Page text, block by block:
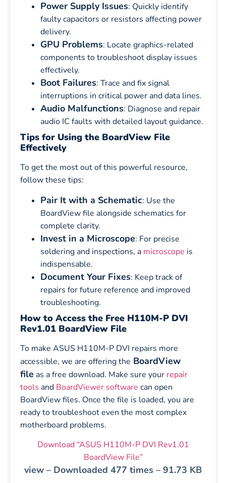
Power Supply Issues: Quickly identify
faulty capacitors or resistors affecting power
delivery.
GPU Problems: Locate graphics-related
components to troubleshoot display issues
effectively.
Boot Failures: Trace and fix signal
interruptions in critical power and data lines.
Audio Malfunctions: Diagnose and repair
audio IC faults with detailed layout guidance.
Tips for Using the BoardView File
Effectively
To get the most out of this powerful resource,
follow these tips:
Pair It with a Schematic: Use the
BoardView file alongside schematics for
complete clarity.
Invest in a Microscope: For precise
soldering and inspections, a microscope is
indispensable.
Document Your Fixes: Keep track of
repairs for future reference and improved
troubleshooting.
How to Access the Free H110M-P DVI
Rev1.01 BoardView File
To make ASUS H110M-P DVI repairs more
accessible, we are offering the BoardView
file as a free download. Make sure your repair
tools and BoardViewer software can open
BoardView files. Once the file is loaded, you are
ready to troubleshoot even the most complex
motherboard problems.
Download “ASUS H110M-P DVI Rev1.01
BoardView File”
view – Downloaded 477 times – 91.73 KB